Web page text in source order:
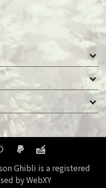
Ghibli is a registered
by WebXY